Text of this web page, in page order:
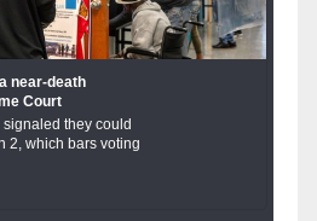
near-death
Court
they could
2, which bars voting